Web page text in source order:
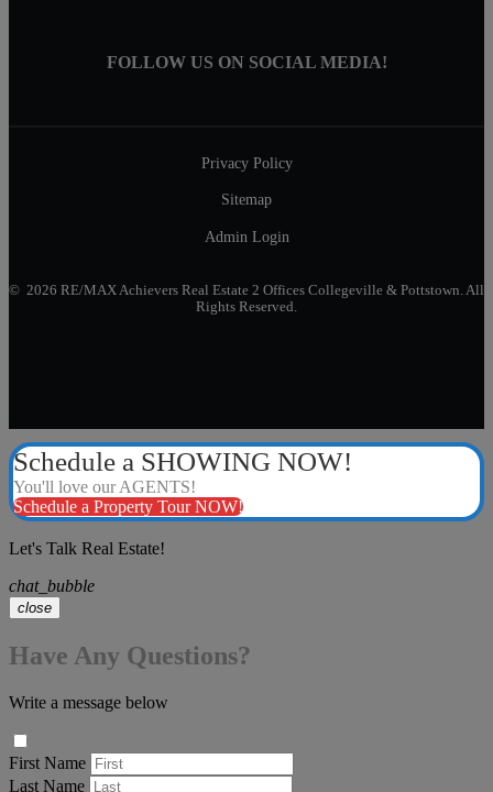
FOLLOW US ON SOCIAL MEDIA!
Privacy Policy
Sitemap
Admin Login
© 2026 RE/MAX Achievers Real Estate 2 Offices Collegeville & Pottstown. All
Rights Reserved.
Schedule a SHOWING NOW!
You'll love our AGENTS!
Schedule a Property Tour NOW!
Let's Talk Real Estate!
chat_bubble
close
Have Any Questions?
Write a message below
First Name
Last Name